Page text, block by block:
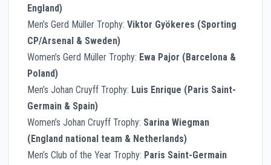
England)
Men’s Gerd Müller Trophy: Viktor Gyökeres (Sporting
CP/Arsenal & Sweden)
Women’s Gerd Müller Trophy: Ewa Pajor (Barcelona &
Poland)
Men’s Johan Cruyff Trophy: Luis Enrique (Paris Saint-
Germain & Spain)
Women’s Johan Cruyff Trophy: Sarina Wiegman
(England national team & Netherlands)
Men’s Club of the Year Trophy: Paris Saint-Germain